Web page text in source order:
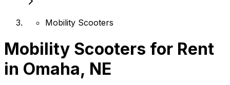
Mobility Scooters
Mobility Scooters for Rent
in Omaha, NE